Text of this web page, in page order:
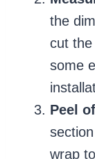
the
cut the
some
Peel
wrap